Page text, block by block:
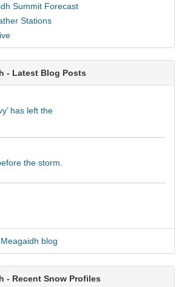
Summit Forecast
Stations
- Latest Blog Posts
has left the
the storm.
blog
- Recent Snow Profiles